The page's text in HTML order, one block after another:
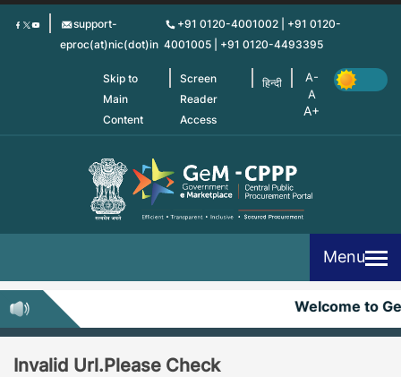
Skip
support-
eproc(at)nic(dot)in
+91 0120-4001002 | +91 0120-
4001005 | +91 0120-4493395
Skip to
Main
Content
Screen
Reader
Access
हिन्दी
Menu
Welcome to
Invalid Url.Please Check